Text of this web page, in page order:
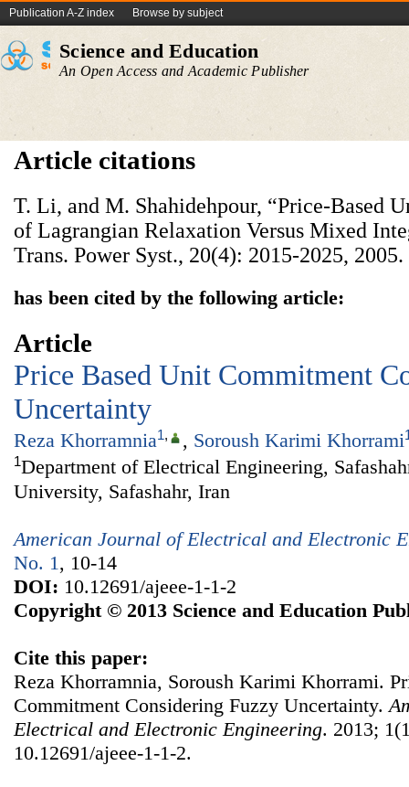
Publication A-Z index Browse by subject
Science and Education
An Open Access and Academic Publisher
Article citations
T. Li, and M. Shahidehpour, “Price-Based
of Lagrangian Relaxation Versus Mixed
Trans. Power Syst., 20(4): 2015-2025, 2005.
has been cited by the following article:
Article
Price Based Unit Commitment
Uncertainty
Reza Khorramnia1, , Soroush Karimi Khorrami
1Department of Electrical Engineering,
University, Safashahr, Iran
American Journal of Electrical and Electronic
No. 1 , 10-14
DOI: 10.12691/ajeee-1-1-2
Copyright © 2013 Science and Education
Cite this paper:
Reza Khorramnia, Soroush Karimi Khorrami.
Commitment Considering Fuzzy Uncertainty.
Electrical and Electronic Engineering. 2013;
10.12691/ajeee-1-1-2.